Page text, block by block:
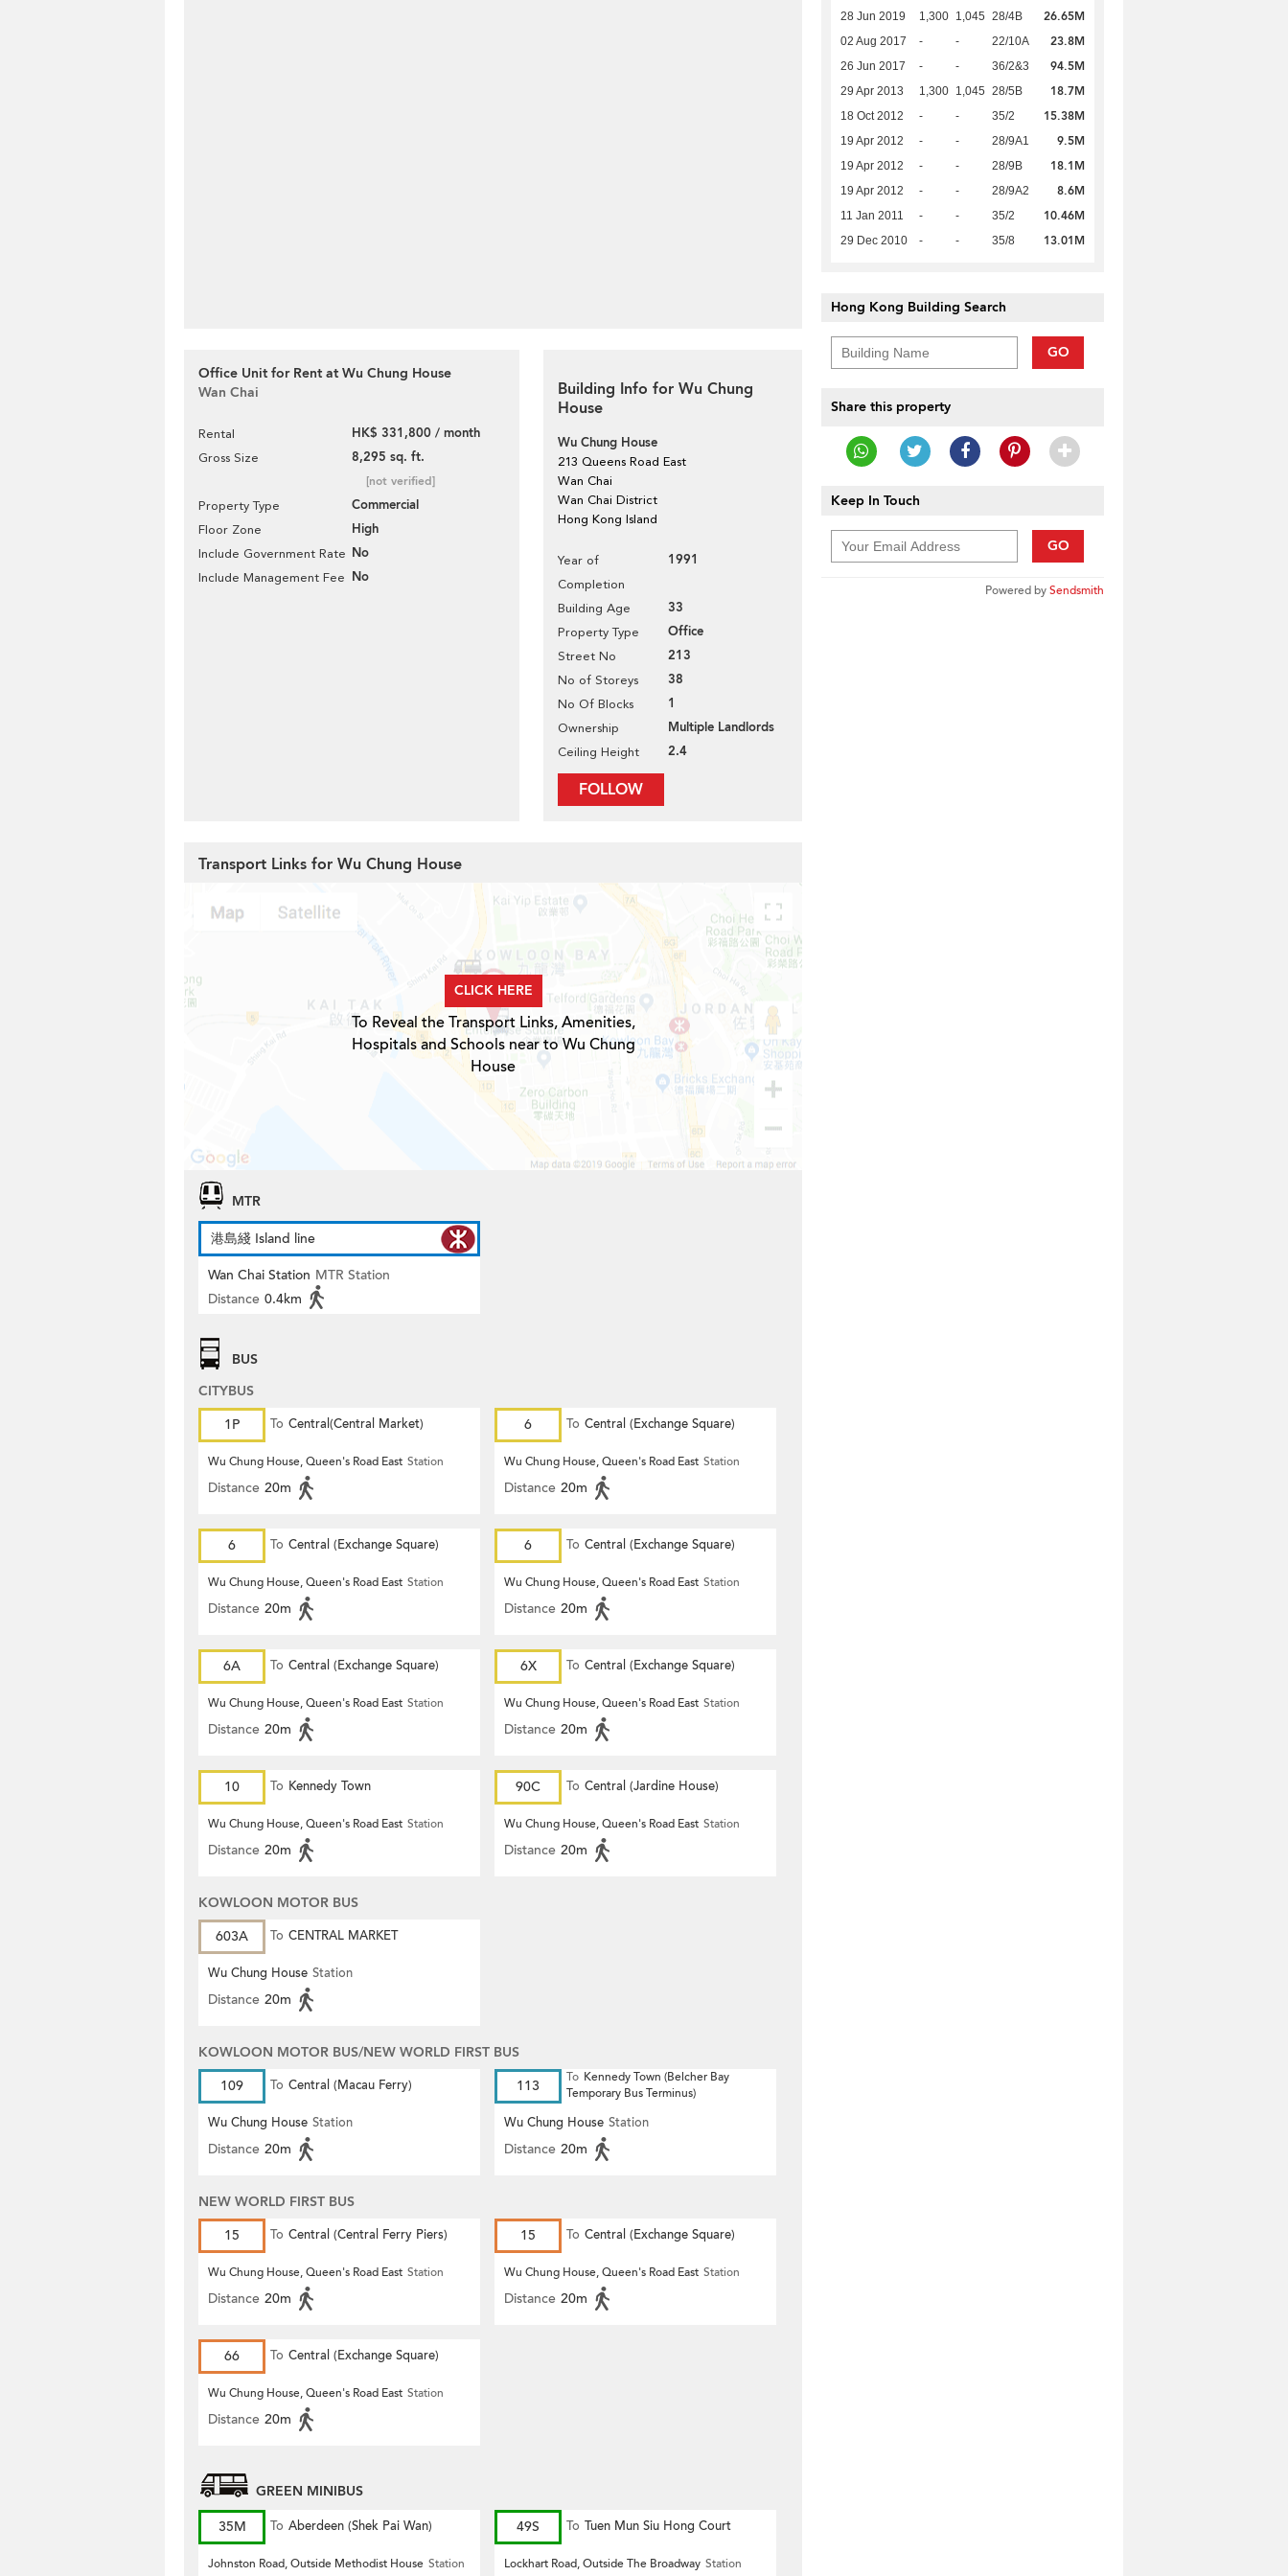
Office Unit for Rent at Wu Chung House
Wan Chai
Rental HK$ 331,800 / month
Gross Size 8,295 sq. ft.
[not verified]
Property Type Commercial
Floor Zone High
Include Government Rate No
Include Management Fee No
Building Info for Wu Chung
House
Wu Chung House
213 Queens Road East
Wan Chai
Wan Chai District
Hong Kong Island
Year of
Completion
1991
Building Age 33
Property Type Office
Street No 213
No of Storeys 38
No Of Blocks 1
Ownership Multiple Landlords
Ceiling Height 2.4
FOLLOW
28 Jun 2019 1,300 1,045 28/4B 26.65M
02 Aug 2017 - - 22/10A 23.8M
26 Jun 2017 - - 36/2&3 94.5M
29 Apr 2013 1,300 1,045 28/5B 18.7M
18 Oct 2012 - - 35/2 15.38M
19 Apr 2012 - - 28/9A1 9.5M
19 Apr 2012 - - 28/9B 18.1M
19 Apr 2012 - - 28/9A2 8.6M
11 Jan 2011 - - 35/2 10.46M
29 Dec 2010 - - 35/8 13.01M
Hong Kong Building Search
GO
Share this property
Keep In Touch
GO
Powered bySendsmith
Transport Links for Wu Chung House
CLICK HERE
To Reveal the Transport Links, Amenities,
Hospitals and Schools near to Wu Chung
House
MTR
港島綫 Island line
Wan Chai Station MTR Station
Distance 0.4km
BUS
CITYBUS
1P
To Central(Central Market)
Wu Chung House, Queen's Road East Station
Distance 20m
6 To Central (Exchange Square)
Wu Chung House, Queen's Road East Station
Distance 20m
6 To Central (Exchange Square)
Wu Chung House, Queen's Road East Station
Distance 20m
6 To Central (Exchange Square)
Wu Chung House, Queen's Road East Station
Distance 20m
6A To Central (Exchange Square)
Wu Chung House, Queen's Road East Station
Distance 20m
6X To Central (Exchange Square)
Wu Chung House, Queen's Road East Station
Distance 20m
10 To Kennedy Town
Wu Chung House, Queen's Road East Station
Distance 20m
90C To Central (Jardine House)
Wu Chung House, Queen's Road East Station
Distance 20m
KOWLOON MOTOR BUS
603A
To CENTRAL MARKET
Wu Chung House Station
Distance 20m
KOWLOON MOTOR BUS/NEW WORLD FIRST BUS
109
To Central (Macau Ferry)
Wu Chung House Station
Distance 20m
113 To Kennedy Town (Belcher Bay
Temporary Bus Terminus)
Wu Chung House Station
Distance 20m
NEW WORLD FIRST BUS
15
To Central (Central Ferry Piers)
Wu Chung House, Queen's Road East Station
Distance 20m
15 To Central (Exchange Square)
Wu Chung House, Queen's Road East Station
Distance 20m
66 To Central (Exchange Square)
Wu Chung House, Queen's Road East Station
Distance 20m
GREEN MINIBUS
35M
To Aberdeen (Shek Pai Wan)
Johnston Road, Outside Methodist House Station
49S To Tuen Mun Siu Hong Court
Lockhart Road, Outside The Broadway Station